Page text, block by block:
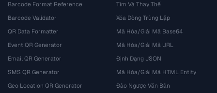
Barcode Format Reference
Barcode Validator
QR Data Formatter
Event QR Generator
Email QR Generator
SMS QR Generator
Geo Location QR Generator
Tìm Và Thay Thế
Xóa Dòng Trùng Lặp
Mã Hóa/Giải Mã Base64
Mã Hóa/Giải Mã URL
Định Dạng JSON
Mã Hóa/Giải Mã HTML Entity
Đảo Ngược Văn Bản